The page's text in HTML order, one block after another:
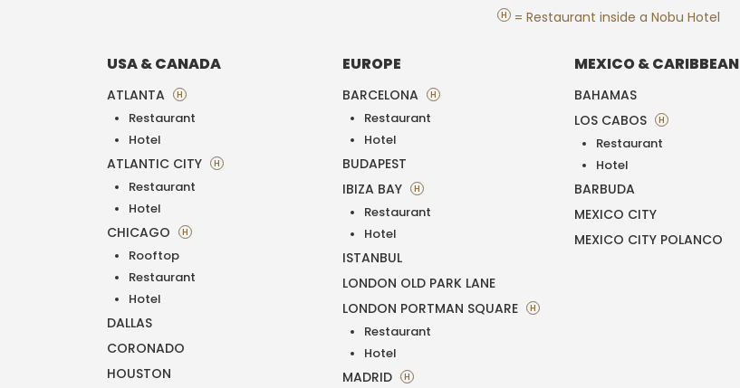
H = Restaurant inside a Nobu Hotel
USA & CANADA
ATLANTA H
Restaurant
Hotel
ATLANTIC CITY H
Restaurant
Hotel
CHICAGO H
Rooftop
Restaurant
Hotel
DALLAS
CORONADO
HOUSTON
EUROPE
BARCELONA H
Restaurant
Hotel
BUDAPEST
IBIZA BAY
H
Restaurant
Hotel
ISTANBUL
LONDON OLD PARK LANE
LONDON PORTMAN SQUARE
H
Restaurant
Hotel
MADRID H
MEXICO & CARIBBEAN
BAHAMAS
LOS CABOS
H
Restaurant
Hotel
BARBUDA
MEXICO CITY
MEXICO CITY POLANCO